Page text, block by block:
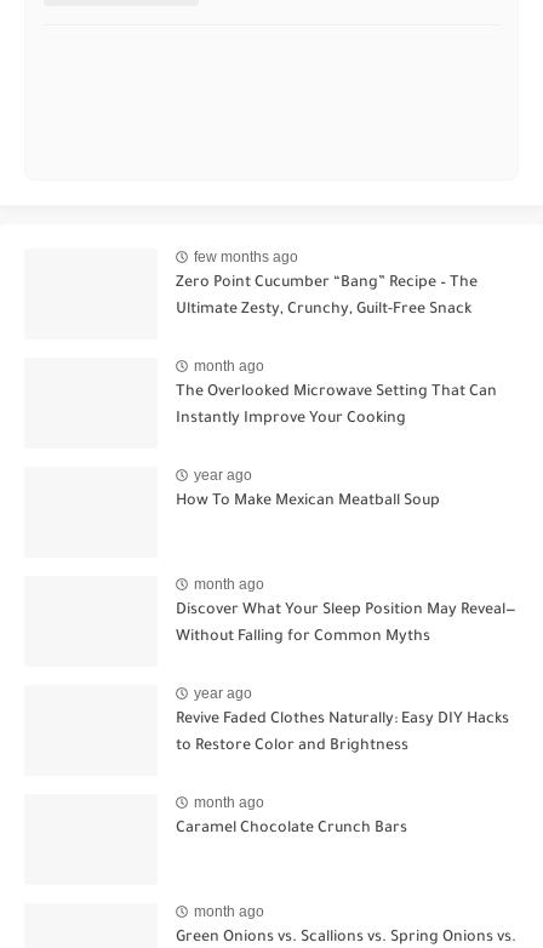
few months ago
Zero Point Cucumber “Bang” Recipe – The
Ultimate Zesty, Crunchy, Guilt-Free Snack
month ago
The Overlooked Microwave Setting That Can
Instantly Improve Your Cooking
year ago
How To Make Mexican Meatball Soup
month ago
Discover What Your Sleep Position May Reveal—
Without Falling for Common Myths
year ago
Revive Faded Clothes Naturally: Easy DIY Hacks
to Restore Color and Brightness
month ago
Caramel Chocolate Crunch Bars
month ago
Green Onions vs. Scallions vs. Spring Onions vs.